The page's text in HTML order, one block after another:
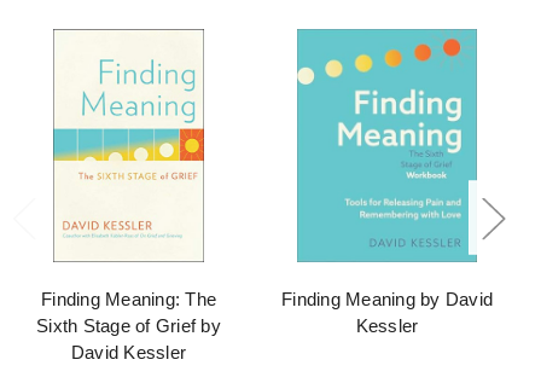
Finding Meaning: The
Sixth Stage of Grief by
David Kessler
Finding Meaning by David
Kessler